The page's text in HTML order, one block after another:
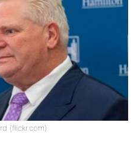
(flickr.com)